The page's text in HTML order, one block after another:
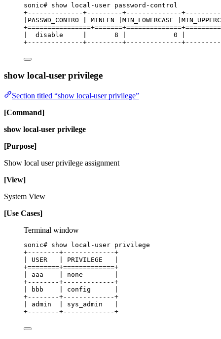
sonic# show local - user password - control
+--------------+---------+--------------
|PASSWD_CONTRO | MINLEN |MIN_LOWERCASE
+================+=======+==============+
disable 8 0
+--------------+---------+--------------
show local-user privilege
Section titled “show local-user privilege”
[Command]
show local-user privilege
[Purpose]
Show local user privilege assignment
[View]
System View
[Use Cases]
Terminal window
sonic# show local-user privilege
+--------+-------------+
USER PRIVILEGE
+========+=============+
aaa none
+--------+-------------+
bbb config
+--------+-------------+
admin sys_admin
+--------+-------------+